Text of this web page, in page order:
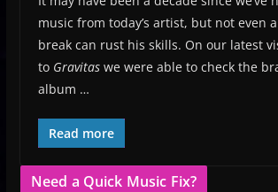
music from today’s artist, but not even
break can rust his skills. On our latest
to Gravitas we were able to check the
album …
Read more
Need a Quick Music Fix?